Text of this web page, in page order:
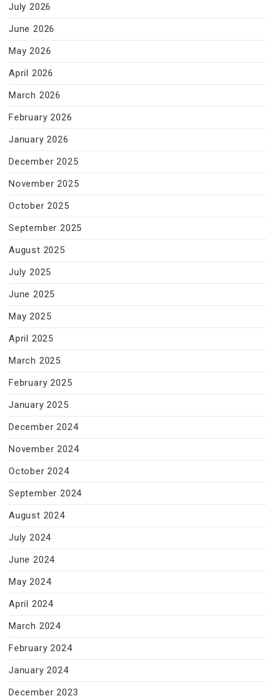
July 2026
June 2026
May 2026
April 2026
March 2026
February 2026
January 2026
December 2025
November 2025
October 2025
September 2025
August 2025
July 2025
June 2025
May 2025
April 2025
March 2025
February 2025
January 2025
December 2024
November 2024
October 2024
September 2024
August 2024
July 2024
June 2024
May 2024
April 2024
March 2024
February 2024
January 2024
December 2023